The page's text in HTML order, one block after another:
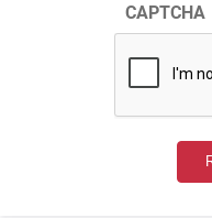
CAPTCHA